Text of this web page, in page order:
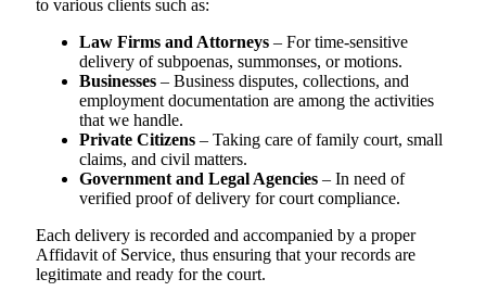
to various clients such as:
Law Firms and Attorneys – For time-sensitive
delivery of subpoenas, summonses, or motions.
Businesses – Business disputes, collections, and
employment documentation are among the activities
that we handle.
Private Citizens – Taking care of family court, small
claims, and civil matters.
Government and Legal Agencies – In need of
verified proof of delivery for court compliance.
Each delivery is recorded and accompanied by a proper
Affidavit of Service, thus ensuring that your records are
legitimate and ready for the court.